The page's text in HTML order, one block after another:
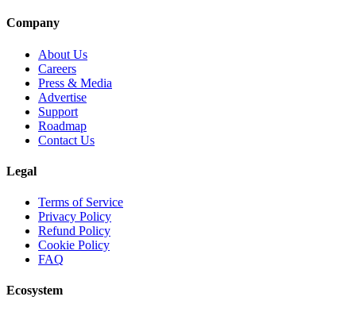
Company
About Us
Careers
Press & Media
Advertise
Support
Roadmap
Contact Us
Legal
Terms of Service
Privacy Policy
Refund Policy
Cookie Policy
FAQ
Ecosystem